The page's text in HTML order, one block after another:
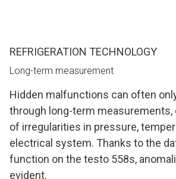
REFRIGERATION TECHNOLOGY
Long-term measurement
Hidden malfunctions can often
through long-term measurements,
of irregularities in pressure,
electrical system. Thanks to the
function on the testo 558s,
evident.